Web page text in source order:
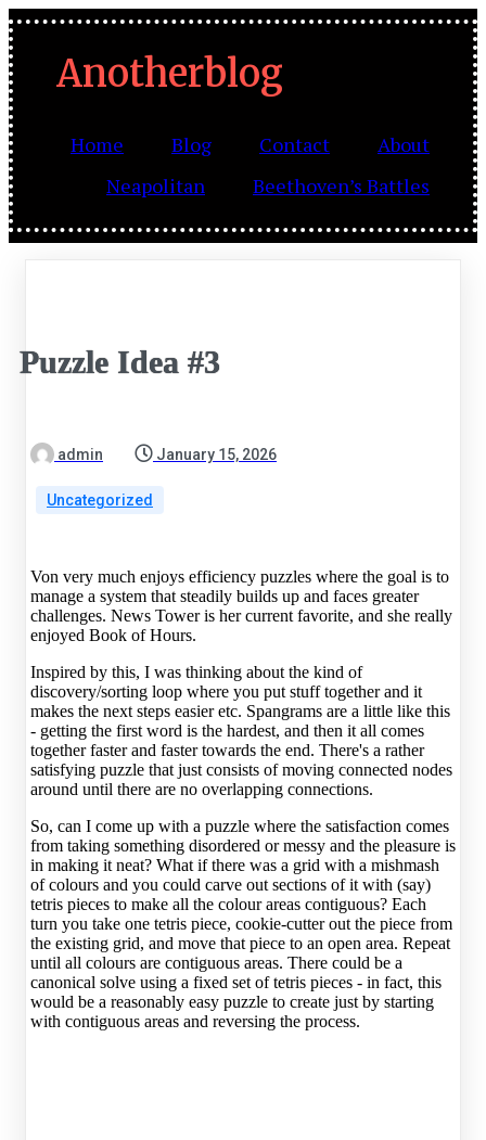
Anotherblog
Home Blog Contact
About
Neapolitan
Beethoven’s Battles
Puzzle Idea #3
admin January 15, 2026
Uncategorized
Von very much enjoys efficiency puzzles where the goal is to
manage a system that steadily builds up and faces greater
challenges. News Tower is her current favorite, and she really
enjoyed Book of Hours.
Inspired by this, I was thinking about the kind of
discovery/sorting loop where you put stuff together and it
makes the next steps easier etc. Spangrams are a little like this
- getting the first word is the hardest, and then it all comes
together faster and faster towards the end. There's a rather
satisfying puzzle that just consists of moving connected nodes
around until there are no overlapping connections.
So, can I come up with a puzzle where the satisfaction comes
from taking something disordered or messy and the pleasure is
in making it neat? What if there was a grid with a mishmash
of colours and you could carve out sections of it with (say)
tetris pieces to make all the colour areas contiguous? Each
turn you take one tetris piece, cookie-cutter out the piece from
the existing grid, and move that piece to an open area. Repeat
until all colours are contiguous areas. There could be a
canonical solve using a fixed set of tetris pieces - in fact, this
would be a reasonably easy puzzle to create just by starting
with contiguous areas and reversing the process.